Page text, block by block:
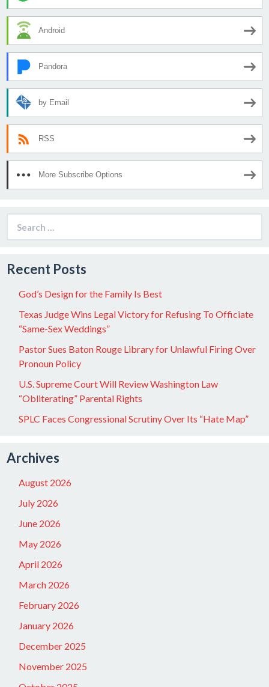
Android
Pandora
by Email
RSS
More Subscribe Options
for:
Recent Posts
God’s Design for the Family Is Best
Texas Judge Wins Legal Victory for Refusing To Officiate
“Same-Sex Weddings”
Pastor Sues Baton Rouge Library for Unlawful Firing Over
Pronoun Policy
U.S. Supreme Court Will Review Washington Law
“Obliterating” Parental Rights
SPLC Faces Congressional Scrutiny Over Its “Hate Map”
Archives
August 2026
July 2026
June 2026
May 2026
April 2026
March 2026
February 2026
January 2026
December 2025
November 2025